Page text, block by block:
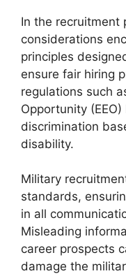
In the recruitment
considerations
principles
ensure fair hiring
regulations such
Opportunity
discrimination
disability.
Military
standards,
in all
Misleading
career prospects
damage the